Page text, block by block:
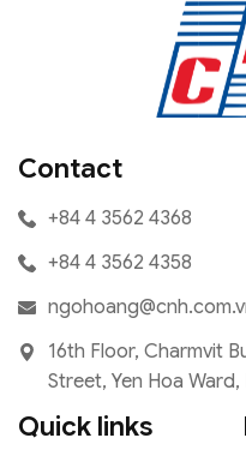
Contact
+84 4 3562 4368
+84 4 3562 4358
16th Floor, Charmvit
Street, Yen Hoa
Quick links